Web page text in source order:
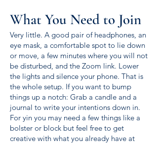
What You Need to Join
Very little. A good pair of headphones, an
eye mask, a comfortable spot to lie down
or move, a few minutes where you will not
be disturbed, and the Zoom link. Lower
the lights and silence your phone. That is
the whole setup. If you want to bump
things up a notch: Grab a candle and a
journal to write your intentions down in.
For yin you may need a few things like a
bolster or block but feel free to get
creative with what you already have at